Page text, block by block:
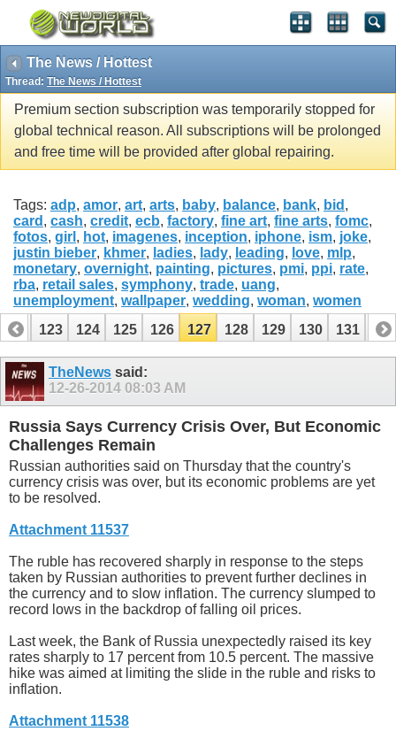
The News / Hottest
Thread: The News / Hottest
Premium section subscription was temporarily stopped for
global technical reason. All subscriptions will be prolonged
and free time will be provided after global repairing.
Tags: adp, amor, art, arts, baby, balance, bank, bid ,
card , cash, credit, ecb, factory, fine art, fine arts, fomc,
fotos, girl , hot, imagenes, inception, iphone, ism, joke,
justin bieber, khmer, ladies, lady, leading, love, mlp,
monetary, overnight, painting, pictures, pmi, ppi, rate,
rba, retail sales, symphony, trade, uang,
unemployment, wallpaper, wedding, woman, women
122
123 124 125 126 127 128 129 130 131 132
142 143TheNews said:
12-26-2014 08:03 AM
Russia Says Currency Crisis Over, But Economic
Challenges Remain
Russian authorities said on Thursday that the country's
currency crisis was over, but its economic problems are yet
to be resolved.
Attachment 11537
The ruble has recovered sharply in response to the steps
taken by Russian authorities to prevent further declines in
the currency and to slow inflation. The currency slumped to
record lows in the backdrop of falling oil prices.
Last week, the Bank of Russia unexpectedly raised its key
rates sharply to 17 percent from 10.5 percent. The massive
hike was aimed at limiting the slide in the ruble and risks to
inflation.
Attachment 11538